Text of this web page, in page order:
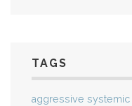
TAGS
aggressive